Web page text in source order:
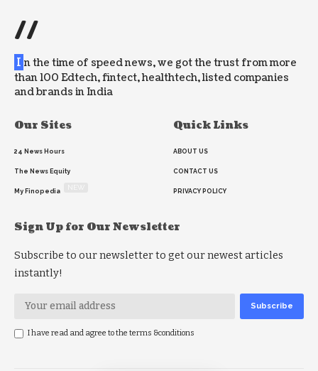
//
I n the time of speed news, we got the trust from more
than 100 Edtech, fintect, healthtech, listed companies
and brands in India
Our Sites
24 News Hours
The News Equity
My Finopedia
Quick Links
ABOUT US
CONTACT US
PRIVACY POLICY
Sign Up for Our Newsletter
Subscribe to our newsletter to get our newest articles
instantly!
I have read and agree to the terms &conditions